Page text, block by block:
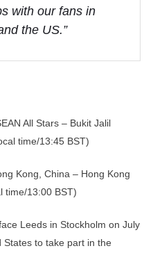
with our fans in
the US.”
All Stars – Bukit Jalil
time/13:45 BST)
Kong, China – Hong Kong
time/13:00 BST)
Leeds in Stockholm on July
States to take part in the